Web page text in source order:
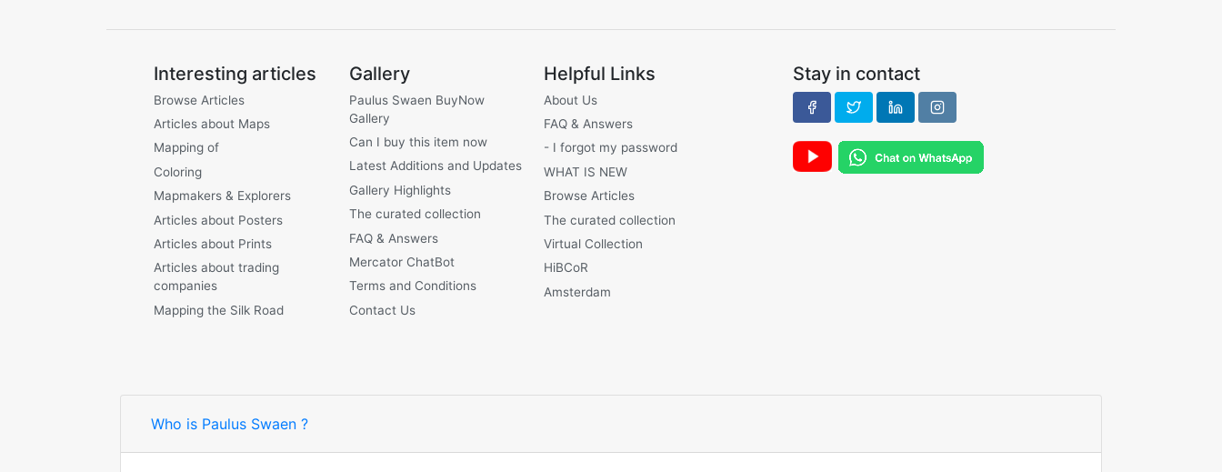
Interesting articles
Browse Articles
Articles about Maps
Mapping of
Coloring
Mapmakers & Explorers
Articles about Posters
Articles about Prints
Articles about trading
companies
Mapping the Silk Road
Gallery
Paulus Swaen BuyNow
Gallery
Can I buy this item now
Latest Additions and Updates
Gallery Highlights
The curated collection
FAQ & Answers
Mercator ChatBot
Terms and Conditions
Contact Us
Helpful Links
About Us
FAQ & Answers
- I forgot my password
WHAT IS NEW
Browse Articles
The curated collection
Virtual Collection
HiBCoR
Amsterdam
Stay in contact
Who is Paulus Swaen ?